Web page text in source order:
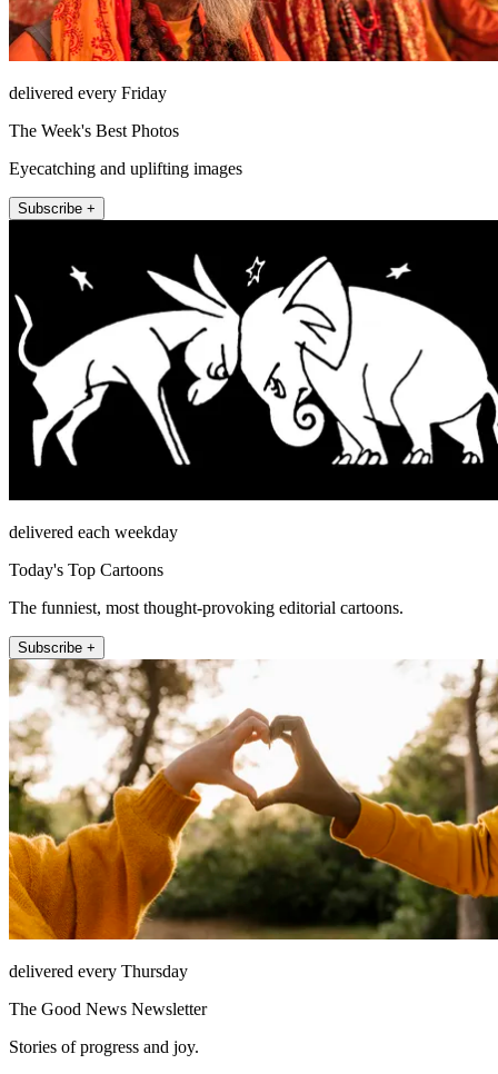
delivered every Friday
The Week's Best Photos
Eyecatching and uplifting images
Subscribe +
delivered each weekday
Today's Top Cartoons
The funniest, most thought-provoking editorial cartoons.
Subscribe +
delivered every Thursday
The Good News Newsletter
Stories of progress and joy.